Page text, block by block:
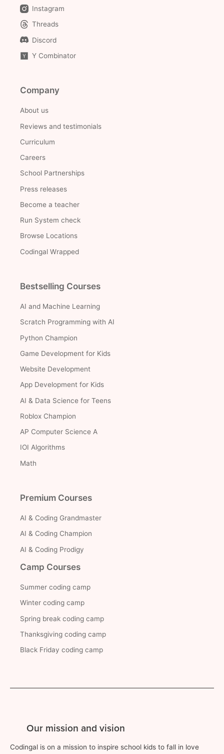
Instagram
Threads
Discord
Y Combinator
Company
About us
Reviews and testimonials
Curriculum
Careers
School Partnerships
Press releases
Become a teacher
Run System check
Browse Locations
Codingal Wrapped
Bestselling Courses
AI and Machine Learning
Scratch Programming with AI
Python Champion
Game Development for Kids
Website Development
App Development for Kids
AI & Data Science for Teens
Roblox Champion
AP Computer Science A
IOI Algorithms
Math
Premium Courses
AI & Coding Grandmaster
AI & Coding Champion
AI & Coding Prodigy
Camp Courses
Summer coding camp
Winter coding camp
Spring break coding camp
Thanksgiving coding camp
Black Friday coding camp
Our mission and vision
Codingal is on a mission to inspire school kids to fall in love